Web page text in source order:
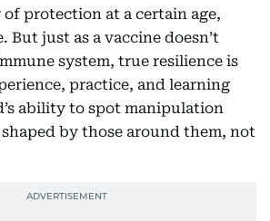
protection at a certain age,
But just as a vaccine doesn’t
system, true resilience is
practice, and learning
ability to spot manipulation
by those around them, not